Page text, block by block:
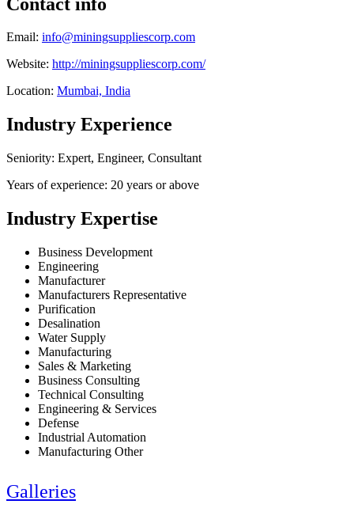
Email: info@miningsuppliescorp.com
Website: http://miningsuppliescorp.com/
Location: Mumbai, India
Industry Experience
Seniority: Expert, Engineer, Consultant
Years of experience: 20 years or above
Industry Expertise
Business Development
Engineering
Manufacturer
Manufacturers Representative
Purification
Desalination
Water Supply
Manufacturing
Sales & Marketing
Business Consulting
Technical Consulting
Engineering & Services
Defense
Industrial Automation
Manufacturing Other
Galleries